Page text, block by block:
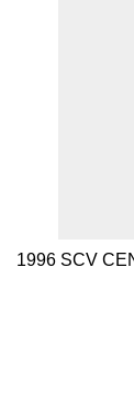
1996 SCV